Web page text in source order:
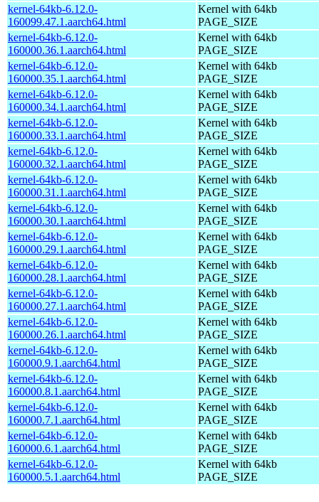
kernel-64kb-6.12.0-
160099.47.1.aarch64.html
Kernel with 64kb
PAGE_SIZE
kernel-64kb-6.12.0-
160000.36.1.aarch64.html
Kernel with 64kb
PAGE_SIZE
kernel-64kb-6.12.0-
160000.35.1.aarch64.html
Kernel with 64kb
PAGE_SIZE
kernel-64kb-6.12.0-
160000.34.1.aarch64.html
Kernel with 64kb
PAGE_SIZE
kernel-64kb-6.12.0-
160000.33.1.aarch64.html
Kernel with 64kb
PAGE_SIZE
kernel-64kb-6.12.0-
160000.32.1.aarch64.html
Kernel with 64kb
PAGE_SIZE
kernel-64kb-6.12.0-
160000.31.1.aarch64.html
Kernel with 64kb
PAGE_SIZE
kernel-64kb-6.12.0-
160000.30.1.aarch64.html
Kernel with 64kb
PAGE_SIZE
kernel-64kb-6.12.0-
160000.29.1.aarch64.html
Kernel with 64kb
PAGE_SIZE
kernel-64kb-6.12.0-
160000.28.1.aarch64.html
Kernel with 64kb
PAGE_SIZE
kernel-64kb-6.12.0-
160000.27.1.aarch64.html
Kernel with 64kb
PAGE_SIZE
kernel-64kb-6.12.0-
160000.26.1.aarch64.html
Kernel with 64kb
PAGE_SIZE
kernel-64kb-6.12.0-
160000.9.1.aarch64.html
Kernel with 64kb
PAGE_SIZE
kernel-64kb-6.12.0-
160000.8.1.aarch64.html
Kernel with 64kb
PAGE_SIZE
kernel-64kb-6.12.0-
160000.7.1.aarch64.html
Kernel with 64kb
PAGE_SIZE
kernel-64kb-6.12.0-
160000.6.1.aarch64.html
Kernel with 64kb
PAGE_SIZE
kernel-64kb-6.12.0-
160000.5.1.aarch64.html
Kernel with 64kb
PAGE_SIZE